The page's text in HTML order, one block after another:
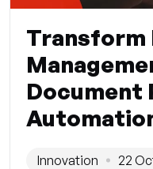
Transform
Document
Innovation 22